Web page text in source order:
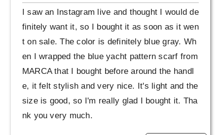
I saw an Instagram live and thought I would de
finitely want it, so I bought it as soon as it wen
t on sale. The color is definitely blue gray. Wh
en I wrapped the blue yacht pattern scarf from
MARCA that I bought before around the handl
e, it felt stylish and very nice. It's light and the
size is good, so I'm really glad I bought it. Tha
nk you very much.